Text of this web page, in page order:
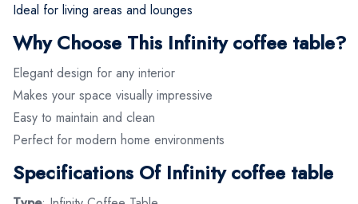
Ideal for living areas and lounges
Why Choose This Infinity coffee table?
Elegant design for any interior
Makes your space visually impressive
Easy to maintain and clean
Perfect for modern home environments
Specifications Of Infinity coffee table